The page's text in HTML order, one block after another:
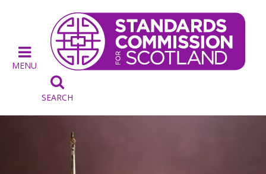

SEARCH
MENU